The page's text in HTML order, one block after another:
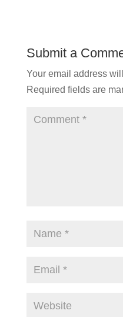
Submit a
Your email address
Required fields are